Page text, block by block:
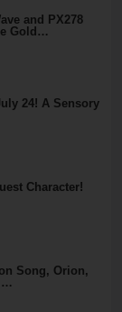
and PX278
Gold…
24! A Sensory
Character!
Song, Orion,
…